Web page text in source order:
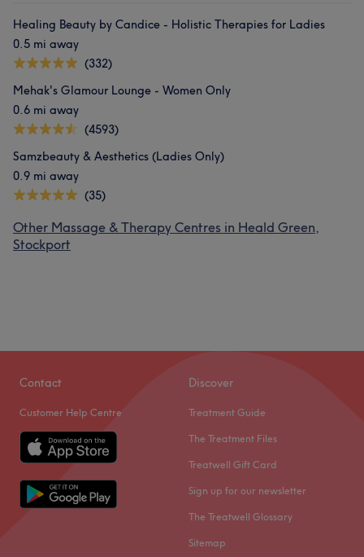
Healing Beauty by Candice - Holistic Therapies for Ladies
0.5 mi away
(332)
Mehak's Glamour Lounge - Women Only
0.6 mi away
(4593)
Samzbeauty & Aesthetics (Ladies Only)
0.9 mi away
(35)
Other Massage & Therapy Centres in Heald Green,
Stockport
Contact
Customer Help Centre
Discover
Treatment Guide
The Treatment Files
Treatwell Gift Card
Sign up for our newsletter
The Treatwell Glossary
Sitemap